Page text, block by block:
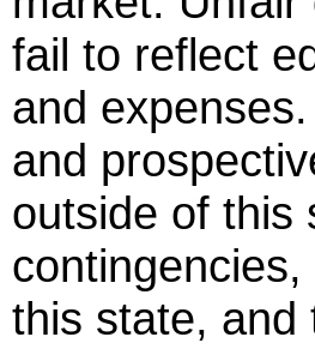
fail to reflect
and
and
outside of this
this state, and